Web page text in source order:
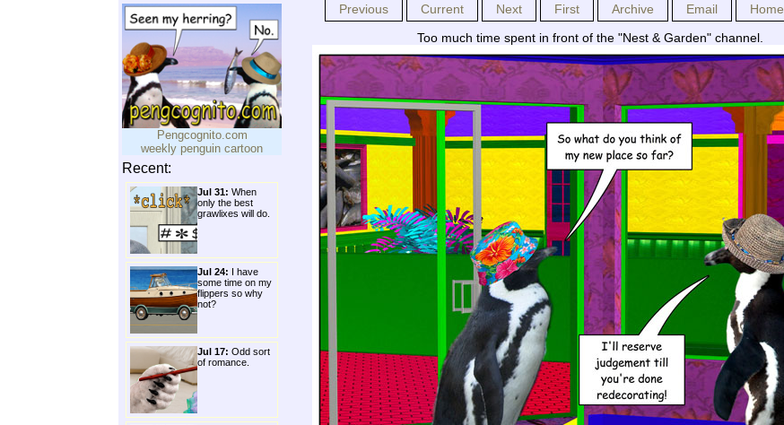
Pengcognito.com
weekly penguin cartoon
Recent:
Jul 31: When
only the best
grawlixes will do.
Jul 24: I have
some time on my
flippers so why
not?
Jul 17: Odd sort
of romance.
Previous Current Next First Archive Email Home
Too much time spent in front of the "Nest & Garden" channel.